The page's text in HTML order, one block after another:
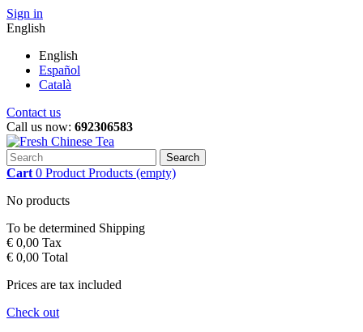
Sign in
English
English
Español
Català
Contact us
Call us now: 692306583
Search
Cart 0 Product Products (empty)
No products
To be determined Shipping
€ 0,00 Tax
€ 0,00 Total
Prices are tax included
Check out